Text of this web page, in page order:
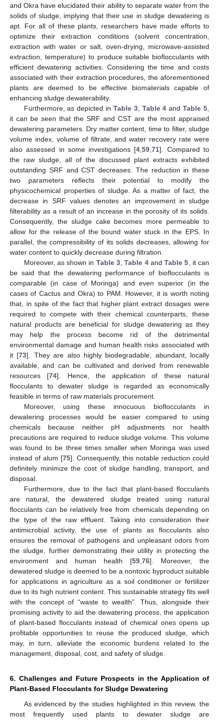
and Okra have elucidated their ability to separate water from the
solids of sludge, implying that their use in sludge dewatering is
apt. For all of these plants, researchers have made efforts to
optimize their extraction conditions (solvent concentration,
extraction with water or salt, oven-drying, microwave-assisted
extraction, temperature) to produce suitable bioflocculants with
efficient dewatering activities. Considering the time and costs
associated with their extraction procedures, the aforementioned
plants are deemed to be effective biomaterials capable of
enhancing sludge dewaterability.
Furthermore, as depicted in Table 3, Table 4 andTable 5
it can be seen that the SRF and CST are the most appraised
dewatering parameters. Dry matter content, time to filter, sludge
volume index, volume of filtrate, and water recovery rate were
also assessed in some investigations [4 ,59 ,71]. Compared to
the raw sludge, all of the discussed plant extracts exhibited
outstanding SRF and CST decreases. The reduction in these
two parameters reflects their potential to modify the
physicochemical properties of sludge. As a matter of fact, the
decrease in SRF values denotes an improvement in sludge
filterability as a result of an increase in the porosity of its solids.
Consequently, the sludge cake becomes more permeable to
allow for the release of the bound water stuck in the EPS. In
parallel, the compressibility of its solids decreases, allowing for
water content to quickly decrease during filtration.
Moreover, as shown in Table 3 ,Table 4andTable 5 , it can
be said that the dewatering performance of bioflocculants is
comparable (in case of Moringa) and even superior (in the
cases of Cactus and Okra) to PAM. However, it is worth noting
that, in spite of the fact that higher plant extract dosages were
required to compete with their chemical counterparts, these
natural products are beneficial for sludge dewatering as they
may help the process become rid of the detrimental
environmental damage and human health risks associated with
it [73]. They are also highly biodegradable, abundant, locally
available, and can be cultivated and derived from renewable
resources [74]. Hence, the application of these natural
flocculants to dewater sludge is regarded as economically
feasible in terms of raw materials procurement.
Moreover, using these innocuous bioflocculants in
dewatering processes would be easier compared to using
chemicals because neither pH adjustments nor health
precautions are required to reduce sludge volume. This volume
was found to be three times smaller when Moringa was used
instead of alum [75]. Consequently, this notable reduction could
definitely minimize the cost of sludge handling, transport, and
disposal.
Furthermore, due to the fact that plant-based flocculants
are natural, the dewatered sludge treated using natural
flocculants can be relatively free from chemicals depending on
the type of the raw effluent. Taking into consideration their
antimicrobial activity, the use of plants as flocculants also
ensures the removal of pathogens and unpleasant odors from
the sludge, further demonstrating their utility in protecting the
environment and human health [59 76]. Moreover, the
dewatered sludge is deemed to be a nontoxic byproduct suitable
for applications in agriculture as a soil conditioner or fertilizer
due to its high nutrient content. This sustainable strategy fits well
with the concept of “waste to wealth”. Thus, alongside their
promising activity to aid the dewatering process, the application
of plant-based flocculants instead of chemical ones opens up
profitable opportunities to reuse the produced sludge, which
may, in turn, alleviate the economic burdens related to the
management, disposal, cost, and safety of sludge.
6. Challenges and Future Prospects in the Application of
Plant-Based Flocculants for Sludge Dewatering
As evidenced by the studies highlighted in this review, the
most frequently used plants to dewater sludge are